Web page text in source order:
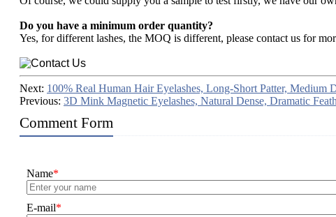
Do you have a minimum order quantity?
Yes, for different lashes, the MOQ is different, please contact us for
Next: 100% Real Human Hair Eyelashes, Long-Short Patter, Medium
Previous: 3D Mink Magnetic Eyelashes, Natural Dense, Dramatic
Comment Form
Name*
E-mail*